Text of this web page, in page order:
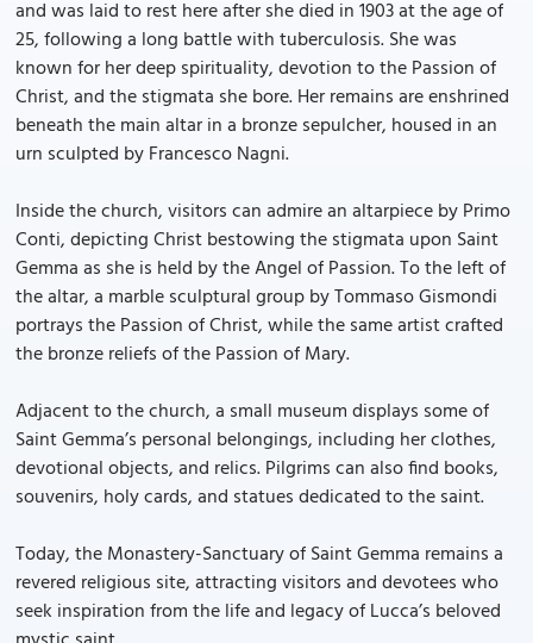
and was laid to rest here after she died in 1903 at the age of
25, following a long battle with tuberculosis. She was
known for her deep spirituality, devotion to the Passion of
Christ, and the stigmata she bore. Her remains are enshrined
beneath the main altar in a bronze sepulcher, housed in an
urn sculpted by Francesco Nagni.
Inside the church, visitors can admire an altarpiece by Primo
Conti, depicting Christ bestowing the stigmata upon Saint
Gemma as she is held by the Angel of Passion. To the left of
the altar, a marble sculptural group by Tommaso Gismondi
portrays the Passion of Christ, while the same artist crafted
the bronze reliefs of the Passion of Mary.
Adjacent to the church, a small museum displays some of
Saint Gemma’s personal belongings, including her clothes,
devotional objects, and relics. Pilgrims can also find books,
souvenirs, holy cards, and statues dedicated to the saint.
Today, the Monastery-Sanctuary of Saint Gemma remains a
revered religious site, attracting visitors and devotees who
seek inspiration from the life and legacy of Lucca’s beloved